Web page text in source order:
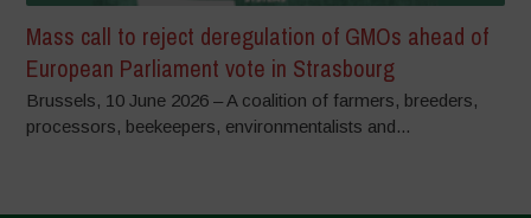
Mass call to reject deregulation of GMOs ahead of
European Parliament vote in Strasbourg
Brussels, 10 June 2026 – A coalition of farmers, breeders,
processors, beekeepers, environmentalists and...